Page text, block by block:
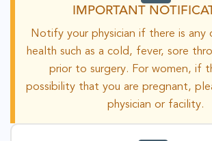
IMPORTANT
Notify your physician if there is any
health such as a cold, fever, sore
prior to surgery. For women, if
possibility that you are pregnant,
physician or facility.